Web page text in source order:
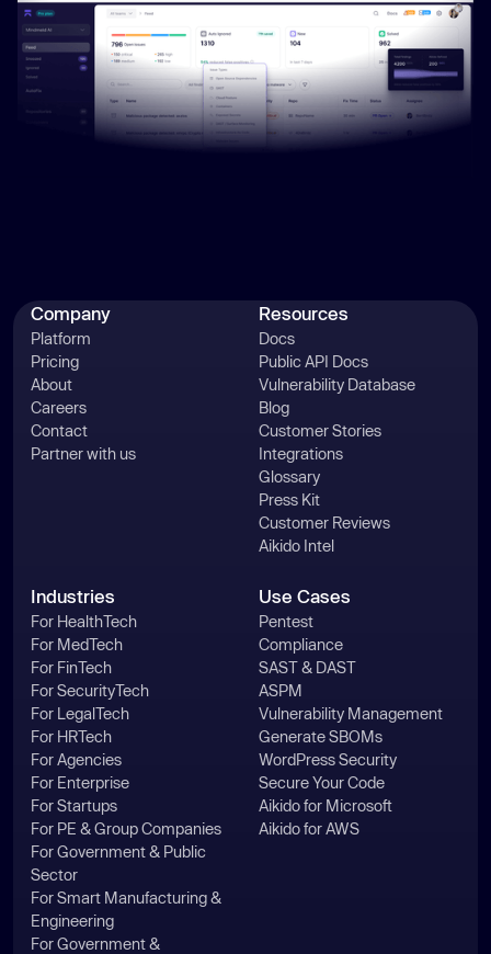
Company
Platform
Pricing
About
Careers
Contact
Partner with us
Resources
Docs
Public API Docs
Vulnerability Database
Blog
Customer Stories
Integrations
Glossary
Press Kit
Customer Reviews
Aikido Intel
Industries
For HealthTech
For MedTech
For FinTech
For SecurityTech
For LegalTech
For HRTech
For Agencies
For Enterprise
For Startups
For PE & Group Companies
For Government & Public
Sector
For Smart Manufacturing &
Engineering
For Government &
Use Cases
Pentest
Compliance
SAST & DAST
ASPM
Vulnerability Management
Generate SBOMs
WordPress Security
Secure Your Code
Aikido for Microsoft
Aikido for AWS